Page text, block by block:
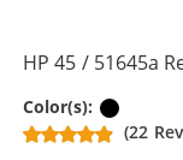
HP 45 / 51645a
Color(s):
(22